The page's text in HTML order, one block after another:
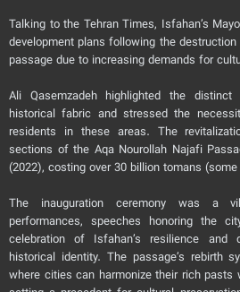
Talking to the Tehran Times, Isfahan’s
development plans following the
passage due to increasing demands for
Ali Qasemzadeh highlighted the
historical fabric and stressed the
residents in these areas. The
sections of the Aqa Nourollah Najafi
(2022), costing over 30 billion tomans
The inauguration ceremony was a
performances, speeches honoring the
celebration of Isfahan’s resilience and
historical identity. The passage’s rebirth
where cities can harmonize their rich pasts